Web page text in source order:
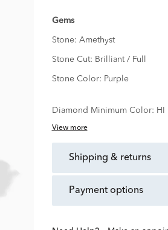
Gems
Stone: Amethyst
Stone Cut: Brilliant / Full
Stone Color: Purple
Diamond Minimum Color: HI
View more
shipping & returns
payment options